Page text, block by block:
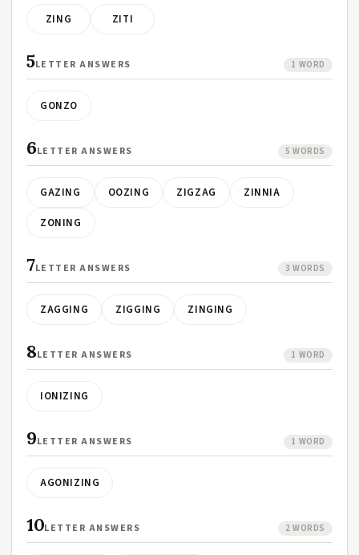
ZING ZITI
5LETTER ANSWERS 1 WORD
GONZO
6LETTER ANSWERS 5 WORDS
GAZING OOZING ZIGZAG ZINNIA
ZONING
7LETTER ANSWERS 3 WORDS
ZAGGING ZIGGING ZINGING
8LETTER ANSWERS 1 WORD
IONIZING
9LETTER ANSWERS 1 WORD
AGONIZING
10LETTER ANSWERS 2 WORDS